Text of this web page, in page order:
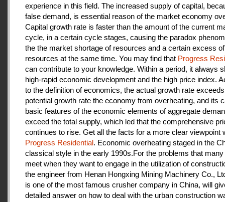
experience in this field. The increased supply of capital,
false demand, is essential reason of the market economy
Capital growth rate is faster than the amount of the current
cycle, in a certain cycle stages, causing the paradox
the the market shortage of resources and a certain excess of
resources at the same time. You may find that Progress
can contribute to your knowledge. Within a period, it always
high-rapid economic development and the high price index.
to the definition of economics, the actual growth rate
potential growth rate the economy from overheating, and its
basic features of the economic elements of aggregate
exceed the total supply, which led that the comprehensive
continues to rise. Get all the facts for a more clear viewpoint
Progress Residential. Economic overheating staged in the
classical style in the early 1990s.For the problems that
meet when they want to engage in the utilization of
the engineer from Henan Hongxing Mining Machinery Co.,
is one of the most famous crusher company in China, will
detailed answer on how to deal with the urban construction